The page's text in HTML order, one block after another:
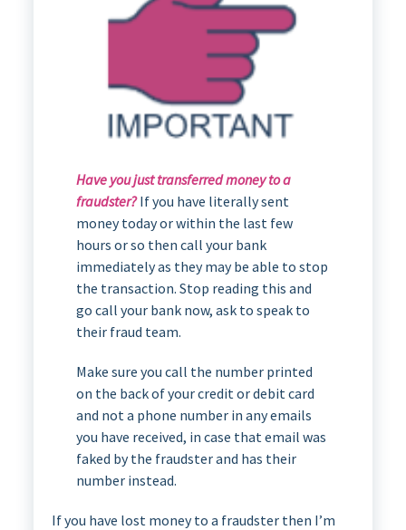
Have you just transferred money to a
fraudster?If you have literally sent
money today or within the last few
hours or so then call your bank
immediately as they may be able to stop
the transaction. Stop reading this and
go call your bank now, ask to speak to
their fraud team.
Make sure you call the number printed
on the back of your credit or debit card
and not a phone number in any emails
you have received, in case that email was
faked by the fraudster and has their
number instead.
If you have lost money to a fraudster then I’m